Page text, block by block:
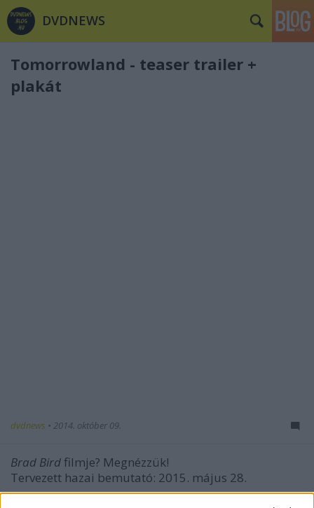
DVDNEWS
Tomorrowland - teaser trailer +
plakát
dvdnews • 2014. október 09.
Brad Birdfilmje? Megnézzük!
Tervezett hazai bemutató: 2015. május 28.